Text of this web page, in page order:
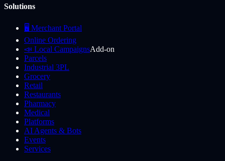
Solutions
🖥️ Merchant Portal
Online Ordering
📣 Local CampaignsAdd-on
Parcels
Industrial 3PL
Grocery
Retail
Restaurants
Pharmacy
Medical
Platforms
AI Agents & Bots
Events
Services